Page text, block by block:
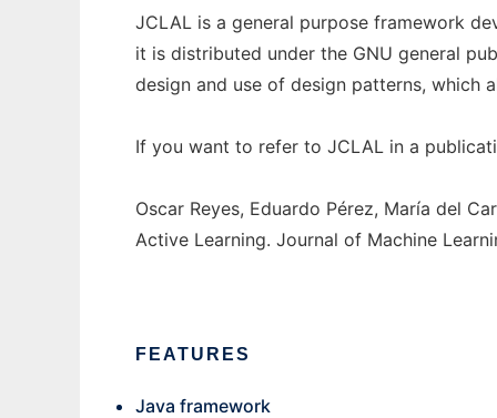
JCLAL is a general purpose framework
it is distributed under the GNU general
design and use of design patterns, which
If you want to refer to JCLAL in a
Oscar Reyes, Eduardo Pérez, María del
Active Learning. Journal of Machine
FEATURES
Java framework